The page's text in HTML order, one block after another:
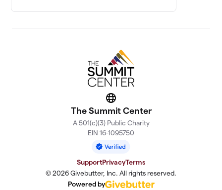
5 members
Sophia’s Squad
9 members
$4,555
Mike’s Cosmic
Crew
3 members
Team Mruk
3 members
Silvio's Squad
14 members
$3,145
Website
The Summit Center
A 501(c)(3) Public Charity
EIN 16-1095750
SupportPrivacyTerms
© 2026 Givebutter, Inc. All rights reserved.
Powered by